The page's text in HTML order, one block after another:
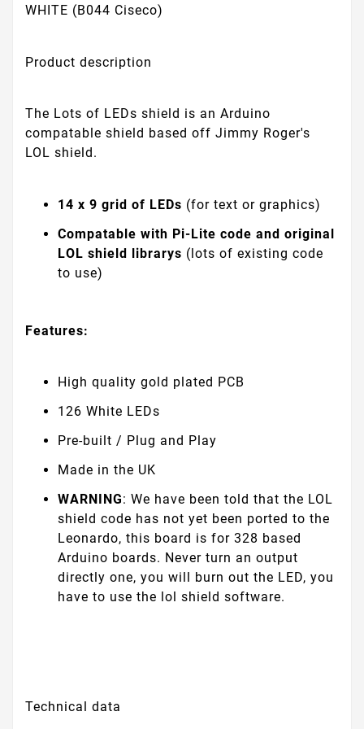
WHITE (B044 Ciseco)
Product description
The Lots of LEDs shield is an Arduino
compatable shield based off Jimmy Roger's
LOL shield.
14 x 9 grid of LEDs (for text or graphics)
Compatable with Pi-Lite code and original
LOL shield librarys (lots of existing code
to use)
Features:
High quality gold plated PCB
126 White LEDs
Pre-built / Plug and Play
Made in the UK
WARNING: We have been told that the LOL
shield code has not yet been ported to the
Leonardo, this board is for 328 based
Arduino boards. Never turn an output
directly one, you will burn out the LED, you
have to use the lol shield software.
Technical data